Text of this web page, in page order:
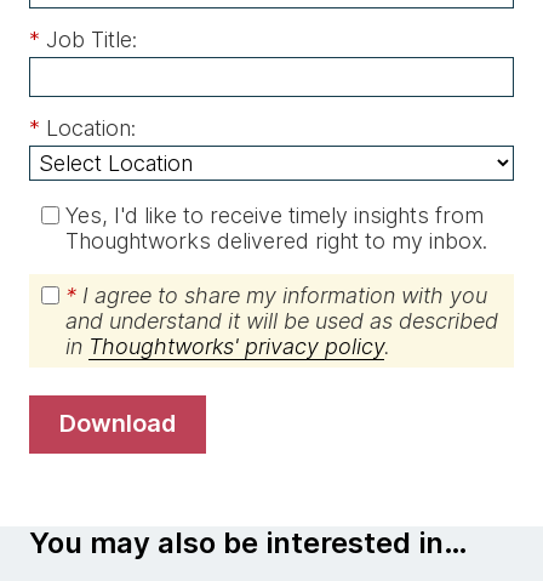
* Job Title:
* Location:
Yes, I'd like to receive timely insights from
Thoughtworks delivered right to my inbox.
* I agree to share my information with you
and understand it will be used as described
in Thoughtworks' privacy policy.
download
You may also be interested in…